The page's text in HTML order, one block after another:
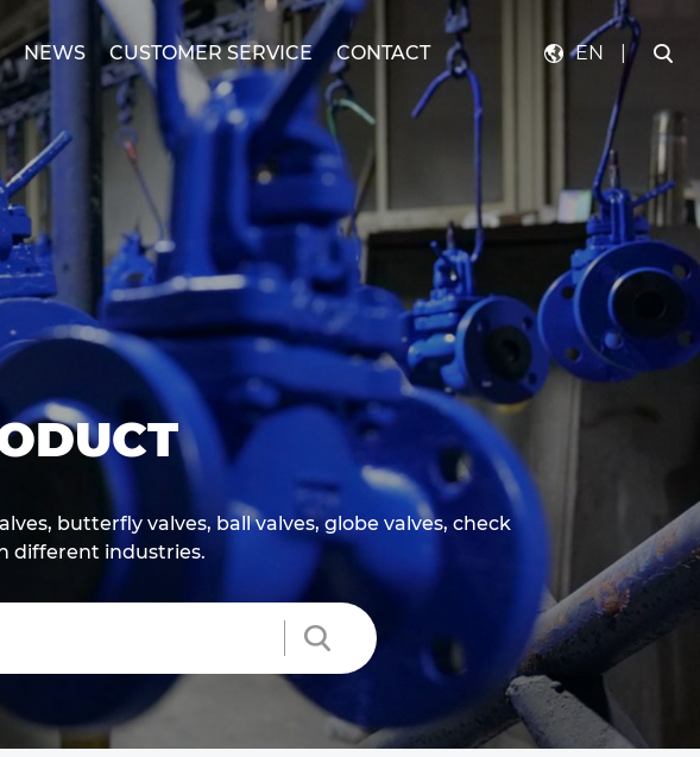
NEWS CUSTOMER SERVICE CONTACT EN
butterfly valves, ball valves, globe valves, check
different industries.